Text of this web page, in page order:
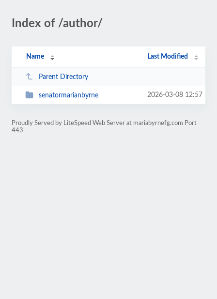
Index of /author/
Name Last Modified
Parent Directory
senatormarianbyrne 2026-03-08 12:57
Proudly Served by LiteSpeed Web Server at mariabyrnefg.com Port
443